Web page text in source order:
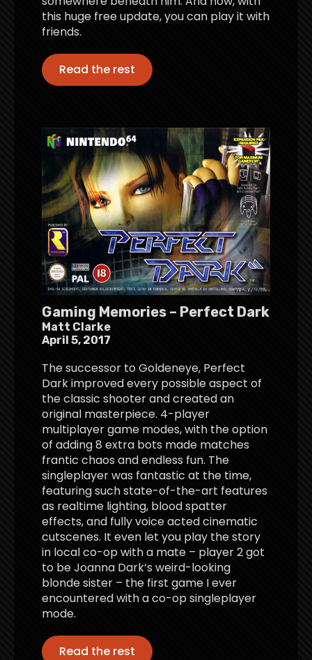
this huge free update, you can play it with
friends.
Read the rest
Gaming Memories – Perfect Dark
Matt Clarke
April 5, 2017
The successor to Goldeneye, Perfect
Dark improved every possible aspect of
the classic shooter and created an
original masterpiece. 4-player
multiplayer game modes, with the option
of adding 8 extra bots made matches
frantic chaos and endless fun. The
singleplayer was fantastic at the time,
featuring such state-of-the-art features
as realtime lighting, blood spatter
effects, and fully voice acted cinematic
cutscenes. It even let you play the story
in local co-op with a mate – player 2 got
to be Joanna Dark’s weird-looking
blonde sister – the first game I ever
encountered with a co-op singleplayer
mode.
Read the rest